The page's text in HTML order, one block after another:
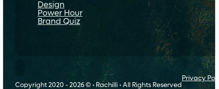
Design
Power Hour
Brand Quiz
Follow Rachilli on Threads
Copyright 2020 - 2026 © • Rachilli • All Rights Reserved
Privacy